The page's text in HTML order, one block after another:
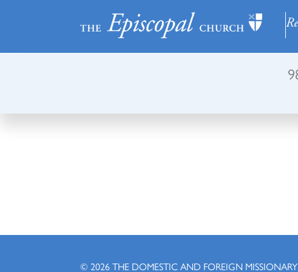
© 2026THE DOMESTIC AND FOREIGN